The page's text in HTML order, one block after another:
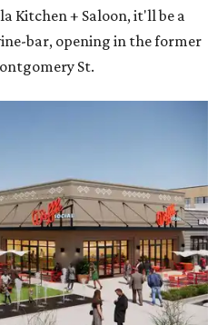
Kitchen + Saloon, it'll be a
bar, opening in the former
St.